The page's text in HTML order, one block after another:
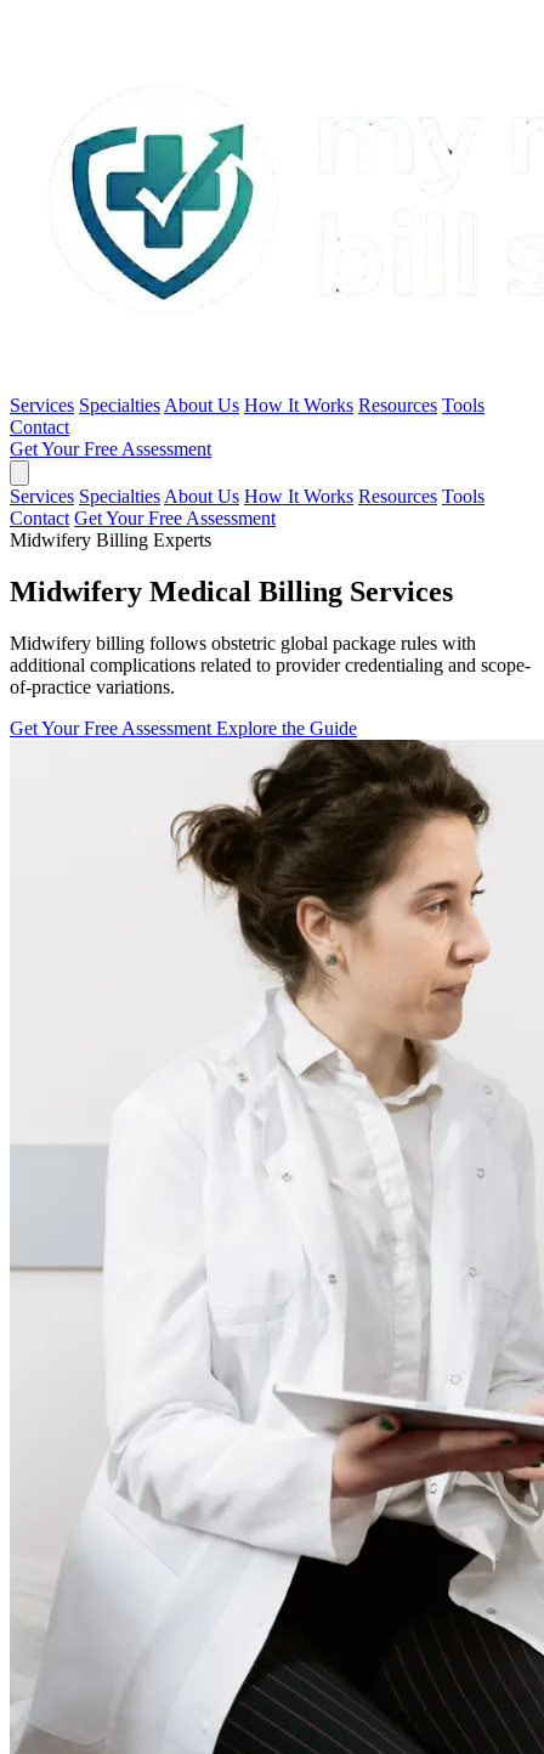
Services Specialties About Us How It Works Resources Tools
Contact
Get Your Free Assessment
Services Specialties About Us How It Works Resources Tools
Contact Get Your Free Assessment
Midwifery Billing Experts
Midwifery Medical Billing Services
Midwifery billing follows obstetric global package rules with
additional complications related to provider credentialing and scope-
of-practice variations.
Get Your Free Assessment Explore the Guide